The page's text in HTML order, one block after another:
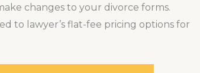
changes to your divorce forms.
to lawyer’s flat-fee pricing options for